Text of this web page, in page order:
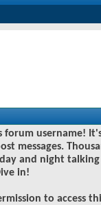
forum username!
messages.
and night
in!
to access